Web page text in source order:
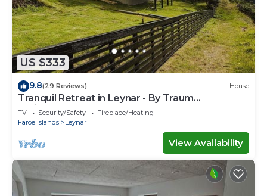
US $333
9.8(29 Reviews) House
Tranquil Retreat in Leynar - By Traum
Ferienwohnungen
TV Security/Safety
Fireplace/Heating
Faroe Islands
Leynar
View Availability